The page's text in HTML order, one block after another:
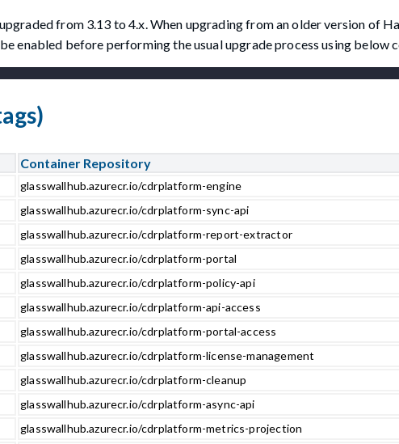
from 3.13 to 4.x. When upgrading from an older version of
enabled before performing the usual upgrade process using below
Container Repository
glasswallhub.azurecr.io/cdrplatform-engine
glasswallhub.azurecr.io/cdrplatform-sync-api
glasswallhub.azurecr.io/cdrplatform-report-extractor
glasswallhub.azurecr.io/cdrplatform-portal
glasswallhub.azurecr.io/cdrplatform-policy-api
glasswallhub.azurecr.io/cdrplatform-api-access
glasswallhub.azurecr.io/cdrplatform-portal-access
glasswallhub.azurecr.io/cdrplatform-license-management
glasswallhub.azurecr.io/cdrplatform-cleanup
glasswallhub.azurecr.io/cdrplatform-async-api
glasswallhub.azurecr.io/cdrplatform-metrics-projection